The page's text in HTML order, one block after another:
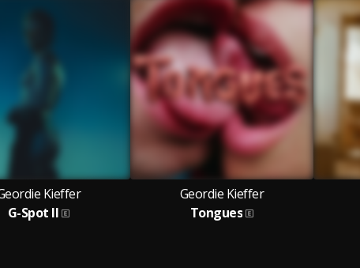
Kieffer
G-Spot II
Geordie Kieffer
Tongues